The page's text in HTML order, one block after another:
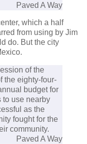
Paved A Way
which a half
from using by Jim
do. But the city
of the
the eighty-four-
budget for
to use nearby
as the
fought for the
community.
Paved A Way